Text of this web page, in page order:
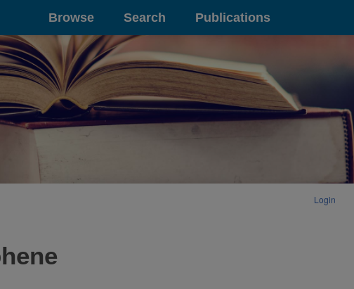
Browse Search Publications
Login